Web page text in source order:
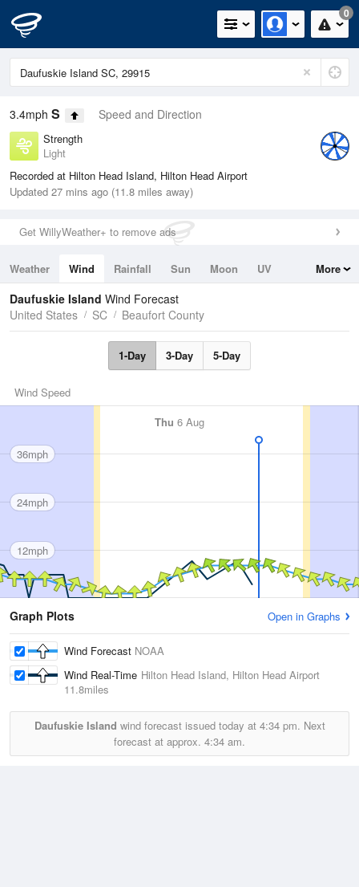
0
3.4mph S Speed and Direction
Strength
Light
Recorded at Hilton Head Island, Hilton Head Airport
Updated 27 mins ago (11.8 miles away)
Get WillyWeather+ to remove ads
Weather Wind Rainfall Sun Moon
UV
Tides
Swell
More
Daufuskie Island Wind Forecast
United States
SC Beaufort County
1-Day 3-Day 5-Day
Wind Speed
Thu 6 Aug
36mph
24mph
12mph
Graph Plots Open in Graphs
Wind Forecast NOAA
Wind Real-Time Hilton Head Island, Hilton Head Airport
11.8miles
Daufuskie Island wind forecast issued today at 4:34 pm. Next
forecast at approx. 4:34 am.